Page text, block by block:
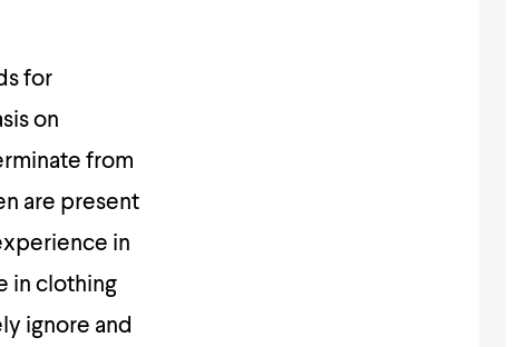
for
on
from
are present
in
in clothing
ignore and